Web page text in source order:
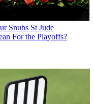
Snubs St Jude
For the Playoffs?